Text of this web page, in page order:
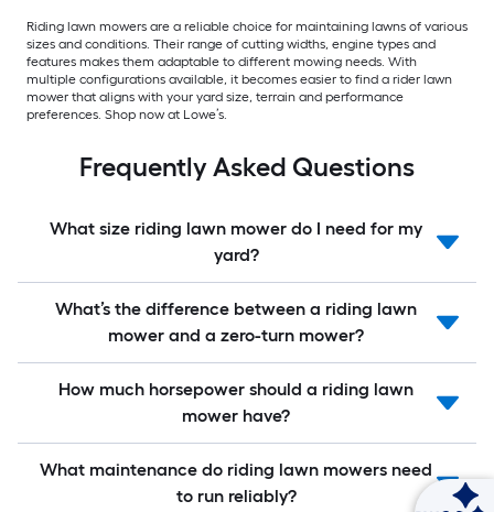
Riding lawn mowers are a reliable choice for maintaining lawns of various
sizes and conditions. Their range of cutting widths, engine types and
features makes them adaptable to different mowing needs. With
multiple configurations available, it becomes easier to find a rider lawn
mower that aligns with your yard size, terrain and performance
preferences. Shop now at Lowe’s.
Frequently Asked Questions
What size riding lawn mower do I need for my
yard?
What’s the difference between a riding lawn
mower and a zero-turn mower?
How much horsepower should a riding lawn
mower have?
What maintenance do riding lawn mowers need
to run reliably?